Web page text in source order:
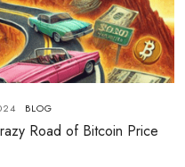
BLOG
Road of Bitcoin Price